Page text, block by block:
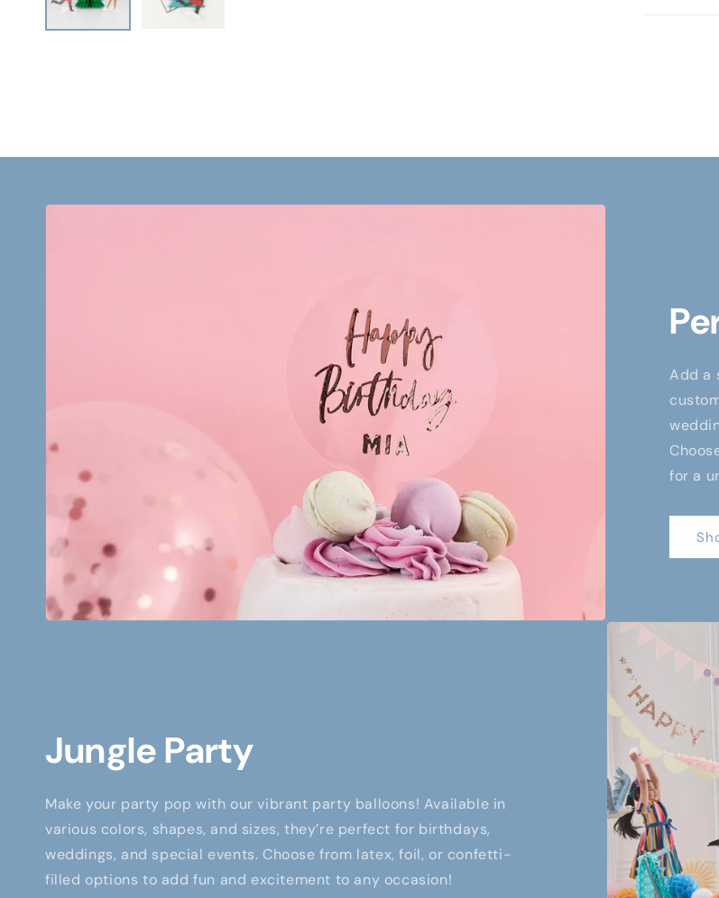
Add a
for a
Jungle Party
Make your party pop with our vibrant party balloons! Available in
various colors, shapes, and sizes, they’re perfect for birthdays,
weddings, and special events. Choose from latex, foil, or confetti-
filled options to add fun and excitement to any occasion!